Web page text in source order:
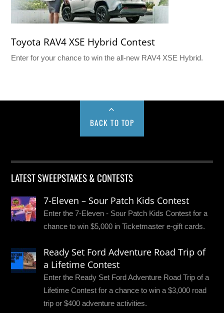
Toyota RAV4 XSE Hybrid Contest
Enter for your chance to win the all-new RAV4 XSE Hybrid.
BACK TO TOP
LATEST SWEEPSTAKES & CONTESTS
7-Eleven – Sour Patch Kids Contest
Enter the 7-Eleven - Sour Patch Kids Contest for a
chance to win $5,000 in Ticketmaster e-gift cards.
Ready Set Ford Adventure Road Trip of
a Lifetime Contest
Enter the Ready Set Ford Adventure Road Trip of a
Lifetime Contest for a chance to win a $3,000 road
trip or $400 adventure activities.